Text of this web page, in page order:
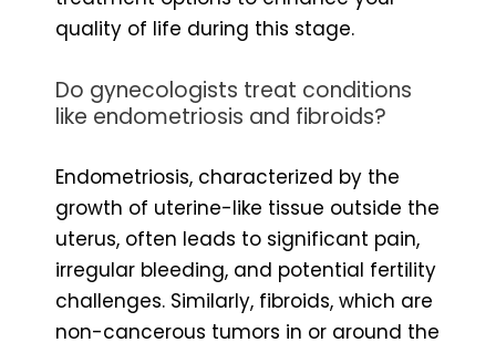
quality of life during this stage.
Do gynecologists treat conditions
like endometriosis and fibroids?
Endometriosis, characterized by the
growth of uterine-like tissue outside the
uterus, often leads to significant pain,
irregular bleeding, and potential fertility
challenges. Similarly, fibroids, which are
non-cancerous tumors in or around the